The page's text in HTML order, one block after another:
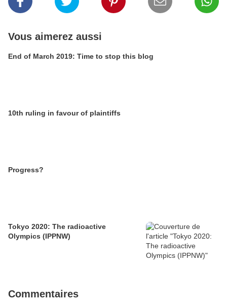
Vous aimerez aussi
End of March 2019: Time to stop this blog
10th ruling in favour of plaintiffs
Progress?
Tokyo 2020: The radioactive
Olympics (IPPNW)
Commentaires